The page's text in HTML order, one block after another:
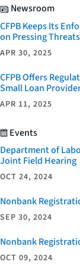
Newsroom
CFPB Keeps Its
on Pressing
APR 30, 2025
CFPB Offers
Small Loan
APR 11, 2025
Events
Department of
Joint Field Hearing
OCT 24, 2024
Nonbank
SEP 30, 2024
Nonbank
OCT 09, 2024